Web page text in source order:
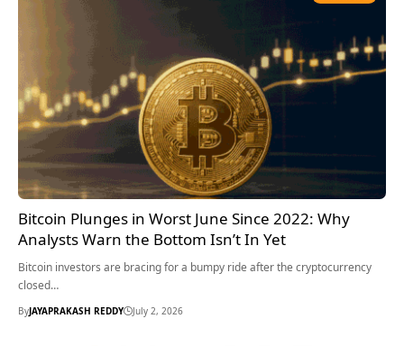
Bitcoin Plunges in Worst June Since 2022: Why
Analysts Warn the Bottom Isn’t In Yet
Bitcoin investors are bracing for a bumpy ride after the cryptocurrency
closed…
ByJAYAPRAKASH REDDY July 2, 2026